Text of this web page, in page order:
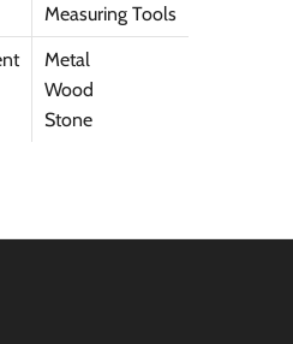
Measuring Tools
Metal
Wood
Stone